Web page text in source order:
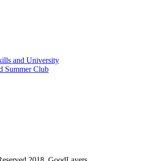
and University
Summer Club